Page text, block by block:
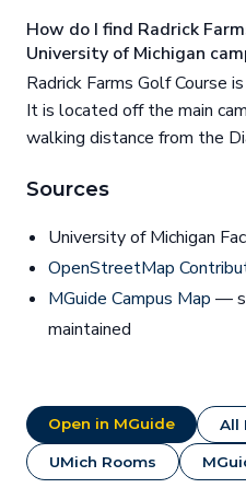
How do I find Radrick
University of Michigan
Radrick Farms Golf Course
It is located off the main
walking distance from the
Sources
University of Michigan
OpenStreetMap
MGuide Campus Map —
maintained
Open in MGuide All
UMich Rooms